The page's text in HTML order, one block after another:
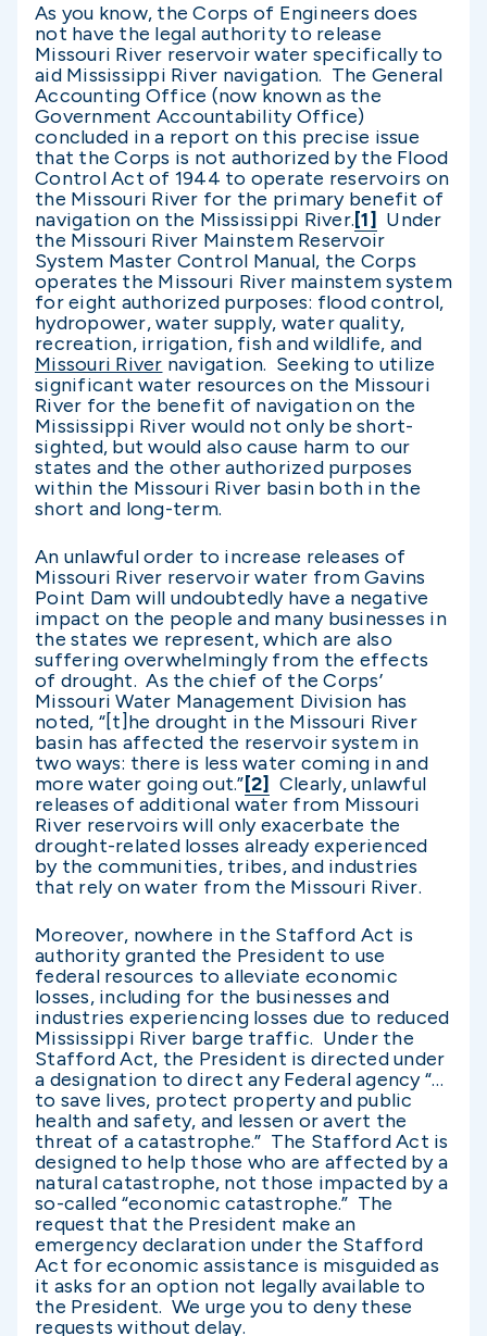
As you know, the Corps of Engineers does
not have the legal authority to release
Missouri River reservoir water specifically to
aid Mississippi River navigation. The General
Accounting Office (now known as the
Government Accountability Office)
concluded in a report on this precise issue
that the Corps is not authorized by the Flood
Control Act of 1944 to operate reservoirs on
the Missouri River for the primary benefit of
navigation on the Mississippi River.[1] Under
the Missouri River Mainstem Reservoir
System Master Control Manual, the Corps
operates the Missouri River mainstem system
for eight authorized purposes: flood control,
hydropower, water supply, water quality,
recreation, irrigation, fish and wildlife, and
Missouri River navigation. Seeking to utilize
significant water resources on the Missouri
River for the benefit of navigation on the
Mississippi River would not only be short-
sighted, but would also cause harm to our
states and the other authorized purposes
within the Missouri River basin both in the
short and long-term.
An unlawful order to increase releases of
Missouri River reservoir water from Gavins
Point Dam will undoubtedly have a negative
impact on the people and many businesses in
the states we represent, which are also
suffering overwhelmingly from the effects
of drought. As the chief of the Corps’
Missouri Water Management Division has
noted, “[t]he drought in the Missouri River
basin has affected the reservoir system in
two ways: there is less water coming in and
more water going out.”[2] Clearly, unlawful
releases of additional water from Missouri
River reservoirs will only exacerbate the
drought-related losses already experienced
by the communities, tribes, and industries
that rely on water from the Missouri River.
Moreover, nowhere in the Stafford Act is
authority granted the President to use
federal resources to alleviate economic
losses, including for the businesses and
industries experiencing losses due to reduced
Mississippi River barge traffic. Under the
Stafford Act, the President is directed under
a designation to direct any Federal agency “…
to save lives, protect property and public
health and safety, and lessen or avert the
threat of a catastrophe.” The Stafford Act is
designed to help those who are affected by a
natural catastrophe, not those impacted by a
so-called “economic catastrophe.” The
request that the President make an
emergency declaration under the Stafford
Act for economic assistance is misguided as
it asks for an option not legally available to
the President. We urge you to deny these
requests without delay.